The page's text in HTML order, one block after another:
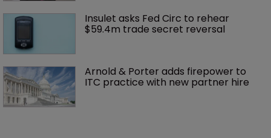
Insulet asks Fed Circ to rehear
$59.4m trade secret reversal
Arnold & Porter adds firepower to
ITC practice with new partner hire